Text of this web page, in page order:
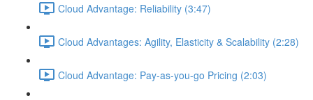
Cloud Advantage: Reliability (3:47)
Cloud Advantages: Agility, Elasticity & Scalability (2:28)
Cloud Advantage: Pay-as-you-go Pricing (2:03)